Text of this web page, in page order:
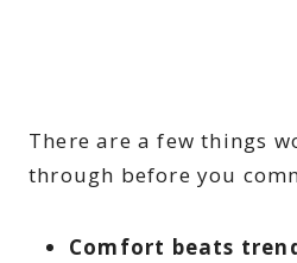
There are a few things
through before you
Comfort beats